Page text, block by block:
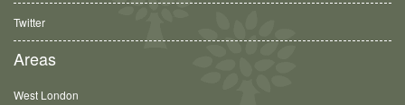
Twitter
Areas
West London